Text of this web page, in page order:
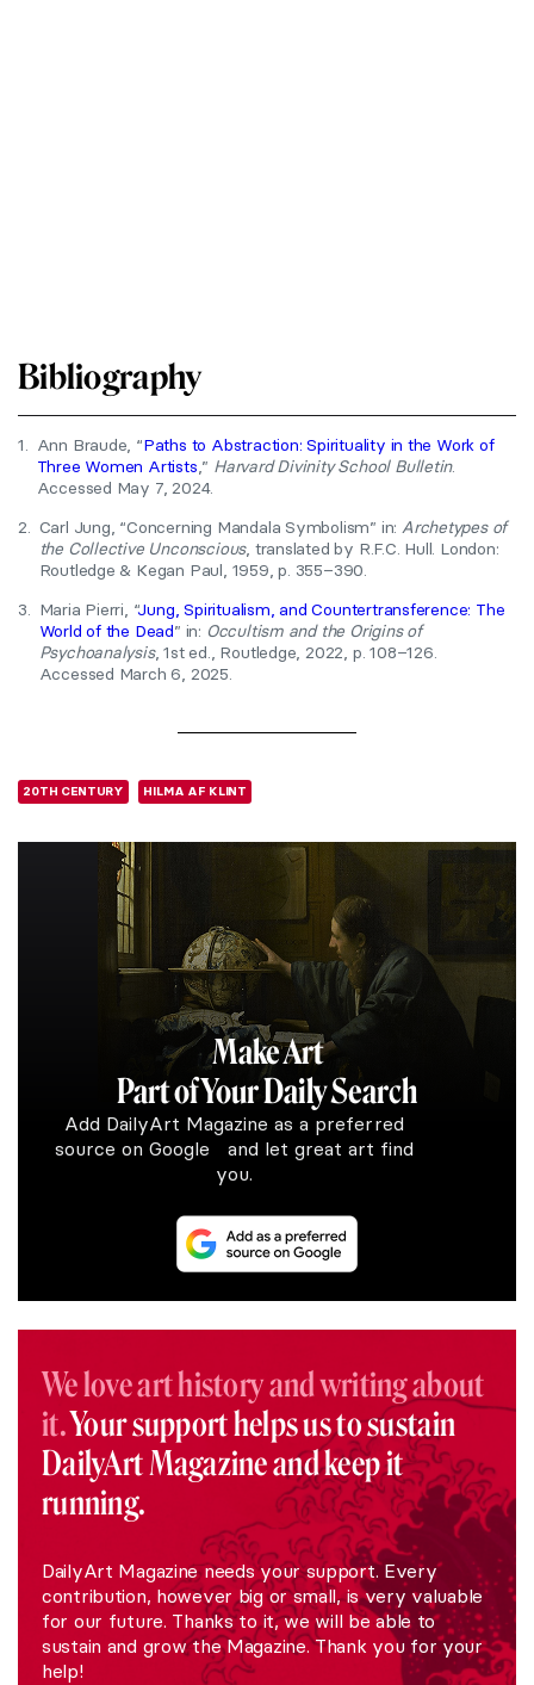
Bibliography
1. Ann Braude, “Paths to Abstraction: Spirituality in the Work of
Three Women Artists,” Harvard Divinity School Bulletin.
Accessed May 7, 2024.
2. Carl Jung, “Concerning Mandala Symbolism” in: Archetypes of
the Collective Unconscious, translated by R.F.C. Hull. London:
Routledge & Kegan Paul, 1959, p. 355–390.
3. Maria Pierri, “Jung, Spiritualism, and Countertransference: The
World of the Dead” in: Occultism and the Origins of
Psychoanalysis, 1st ed., Routledge, 2022, p. 108–126.
Accessed March 6, 2025.
20TH CENTURY HILMA AF KLINT
Make Art
Part of Your Daily Search
Add DailyArt Magazine as a preferred
source on Google and let great art find
you.
We love art history and writing about
it.Your support helps us to sustain
DailyArt Magazine and keep it
running.
DailyArt Magazine needs your support. Every
contribution, however big or small, is very valuable
for our future. Thanks to it, we will be able to
sustain and grow the Magazine. Thank you for your
help!